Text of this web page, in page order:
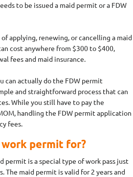
to be issued a maid permit or a FDW
applying, renewing, or cancelling a maid
cost anywhere from $300 to $400,
fees and maid insurance.
can actually do the FDW permit
and straightforward process that can
While you still have to pay the
handling the FDW permit application
fees.
permit for?
permit is a special type of work pass just
The maid permit is valid for 2 years and